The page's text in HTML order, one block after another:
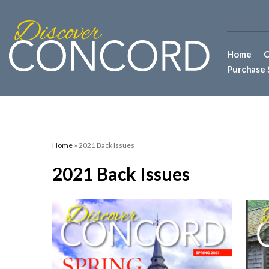
Home
Purchase
Home » 2021 Back Issues
2021 Back Issues